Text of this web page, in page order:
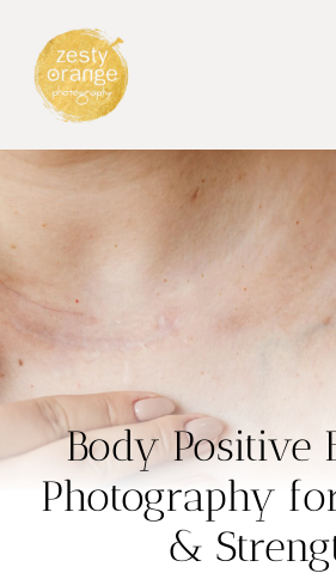
content
Body Positive
Photography
&